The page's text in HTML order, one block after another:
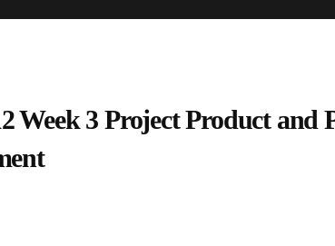
Week 3 Project Product and